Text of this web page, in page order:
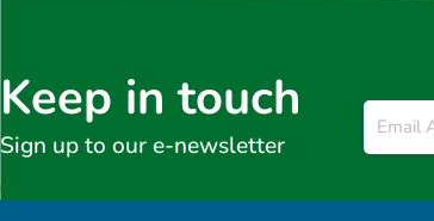
Keep in touch
Sign up to our e-newsletter
Email